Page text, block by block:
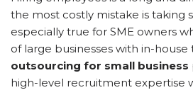
the most costly mistake is taking
especially true for SME owners
of large businesses with in-house
outsourcing for small business
high-level recruitment expertise